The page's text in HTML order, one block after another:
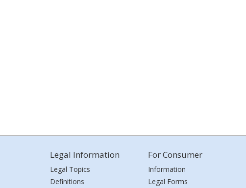
Legal Information
Legal Topics
Definitions
For Consumer
Information
Legal Forms